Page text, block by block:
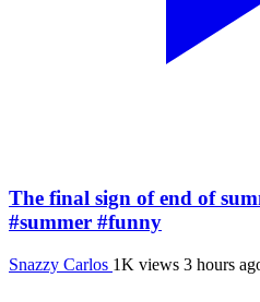
The final sign of end of
#summer #funny
Snazzy Carlos 1K views 3 hours